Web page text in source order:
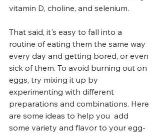
vitamin D, choline, and selenium.
That said, it's easy to fall into a
routine of eating them the same way
every day and getting bored, or even
sick of them. To avoid burning out on
eggs, try mixing it up by
experimenting with different
preparations and combinations. Here
are some ideas to help you  add
some variety and flavor to your egg-